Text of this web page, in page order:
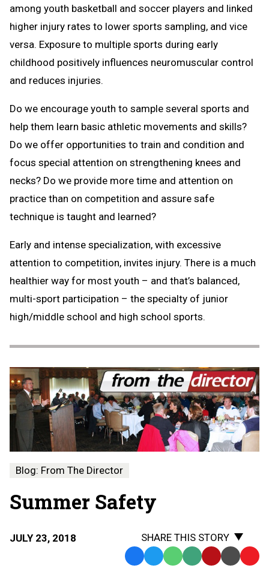
among youth basketball and soccer players and linked
higher injury rates to lower sports sampling, and vice
versa. Exposure to multiple sports during early
childhood positively influences neuromuscular control
and reduces injuries.
Do we encourage youth to sample several sports and
help them learn basic athletic movements and skills?
Do we offer opportunities to train and condition and
focus special attention on strengthening knees and
necks? Do we provide more time and attention on
practice than on competition and assure safe
technique is taught and learned?
Early and intense specialization, with excessive
attention to competition, invites injury. There is a much
healthier way for most youth – and that’s balanced,
multi-sport participation – the specialty of junior
high/middle school and high school sports.
Blog: From The Director
Summer Safety
JULY 23, 2018
SHARE THIS STORY
Facebook
TwitterWhatsApp
SMS Email Print Copy